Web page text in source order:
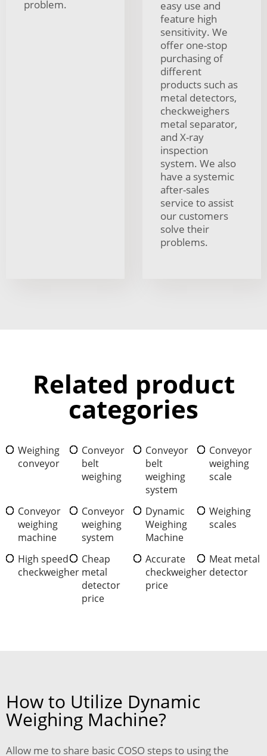
problem.
easy use and
feature high
sensitivity. We
offer one-stop
purchasing of
different
products such as
metal detectors,
checkweighers
metal separator,
and X-ray
inspection
system. We also
have a systemic
after-sales
service to assist
our customers
solve their
problems.
Related product
categories
Weighing
conveyor
Conveyor
belt
weighing
Conveyor
belt
weighing
system
Conveyor
weighing
scale
Conveyor
weighing
machine
Conveyor
weighing
system
Dynamic
Weighing
Machine
Weighing
scales
High speed
checkweigher
Cheap
metal
detector
price
Accurate
checkweigher
price
Meat metal
detector
How to Utilize Dynamic
Weighing Machine?
Allow me to share basic COSO steps to using the